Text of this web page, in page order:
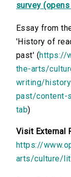
survey
Essay from
'History of
past' (https://
the-arts/
writing/
past/content-
tab)
Visit External
https://
arts/culture/